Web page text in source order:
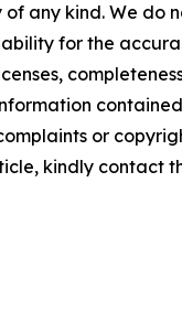
any kind. We do
for the
or
kindly contact